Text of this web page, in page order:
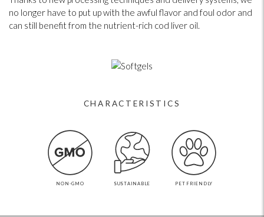
no longer have to put up with the awful flavor and foul odor and
can still benefit from the nutrient-rich cod liver oil.
CHARACTERISTICS
NON-GMO SUSTAINABLE PET FRIENDLY